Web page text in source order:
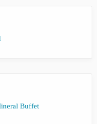
Buffet